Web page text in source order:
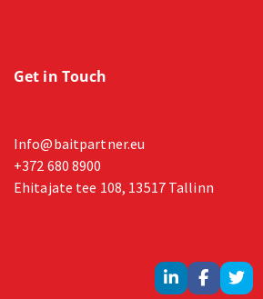
Get in Touch
Info@baitpartner.eu
+372 680 8900
Ehitajate tee 108, 13517 Tallinn